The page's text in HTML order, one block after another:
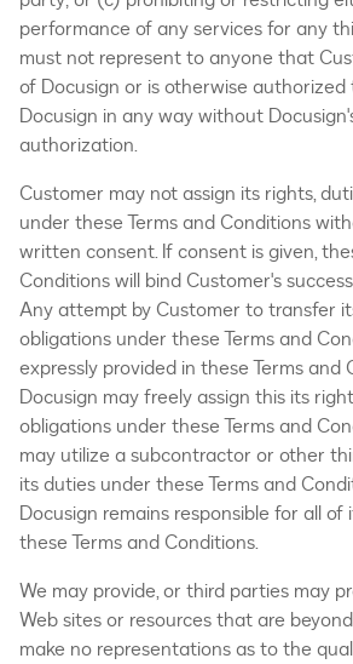
performance of any services for any
must not represent to anyone that
of Docusign or is otherwise
Docusign in any way without
authorization.
Customer may not assign its rights,
under these Terms and Conditions
written consent. If consent is given,
Conditions will bind Customer's
Any attempt by Customer to transfer
obligations under these Terms and
expressly provided in these Terms and
Docusign may freely assign this its
obligations under these Terms and
may utilize a subcontractor or other
its duties under these Terms and
Docusign remains responsible for all
these Terms and Conditions.
We may provide, or third parties may
Web sites or resources that are
make no representations as to the